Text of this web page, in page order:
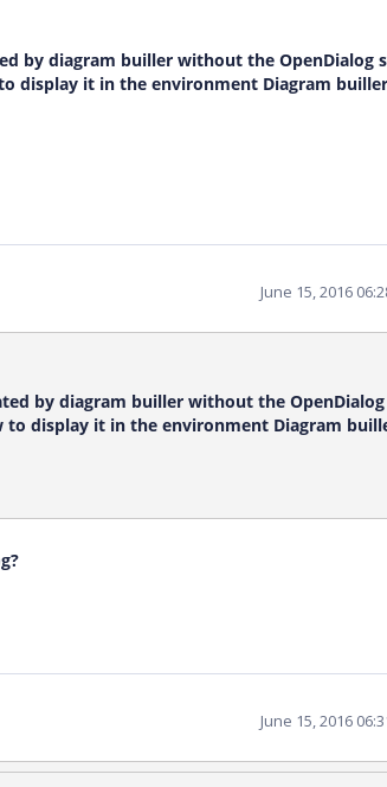
by diagram builler without the OpenDialog
display it in the environment Diagram
June 15, 2016
by diagram builler without the OpenDialog
display it in the environment Diagram
June 15, 2016